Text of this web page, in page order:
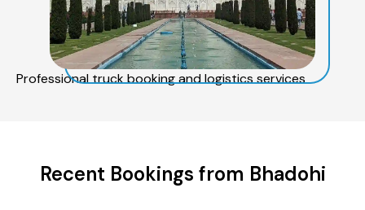
Professional truck booking and logistics services
Recent Bookings from Bhadohi